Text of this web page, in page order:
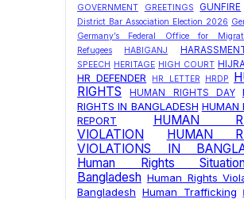
GOVERNMENT GREETINGS GUNFIRE
District Bar Association Election 2026
Germany’s Federal Office for
Refugees
HABIGANJ
SPEECH HERITAGE HIGH COURT
HR DEFENDER HR LETTER HRDP
RIGHTS
HUMAN RIGHTS DAY
RIGHTS IN BANGLADESH HUMAN
REPORT
HUMAN
VIOLATION
HUMAN
VIOLATIONS IN
Human Rights
Bangladesh Human Rights
Bangladesh Human Trafficking